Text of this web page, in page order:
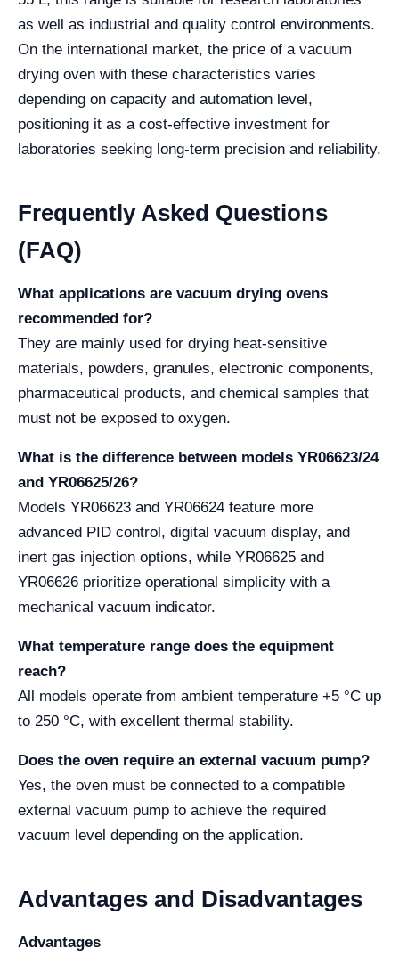
as well as industrial and quality control environments.
On the international market, the price of a vacuum
drying oven with these characteristics varies
depending on capacity and automation level,
positioning it as a cost-effective investment for
laboratories seeking long-term precision and reliability.
Frequently Asked Questions
(FAQ)
What applications are vacuum drying ovens
recommended for?
They are mainly used for drying heat-sensitive
materials, powders, granules, electronic components,
pharmaceutical products, and chemical samples that
must not be exposed to oxygen.
What is the difference between models YR06623/24
and YR06625/26?
Models YR06623 and YR06624 feature more
advanced PID control, digital vacuum display, and
inert gas injection options, while YR06625 and
YR06626 prioritize operational simplicity with a
mechanical vacuum indicator.
What temperature range does the equipment
reach?
All models operate from ambient temperature +5 °C up
to 250 °C, with excellent thermal stability.
Does the oven require an external vacuum pump?
Yes, the oven must be connected to a compatible
external vacuum pump to achieve the required
vacuum level depending on the application.
Advantages and Disadvantages
Advantages